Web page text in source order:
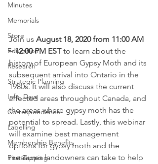
Minutes
Memorials
Store
Education
Research
Strategic Planning
Info. Days
Correspondence
Labelling
Membership Benefits
First Tapping
Join us August 18, 2020 from 11:00 AM
– 12:00 PM EST to learn about the
history of European Gypsy Moth and its
subsequent arrival into Ontario in the
1980s. It will also discuss the current
affected areas throughout Canada, and
the areas where gypsy moth has the
potential to spread. Lastly, this webinar
will examine best management
options for gypsy moth and the
measures landowners can take to help